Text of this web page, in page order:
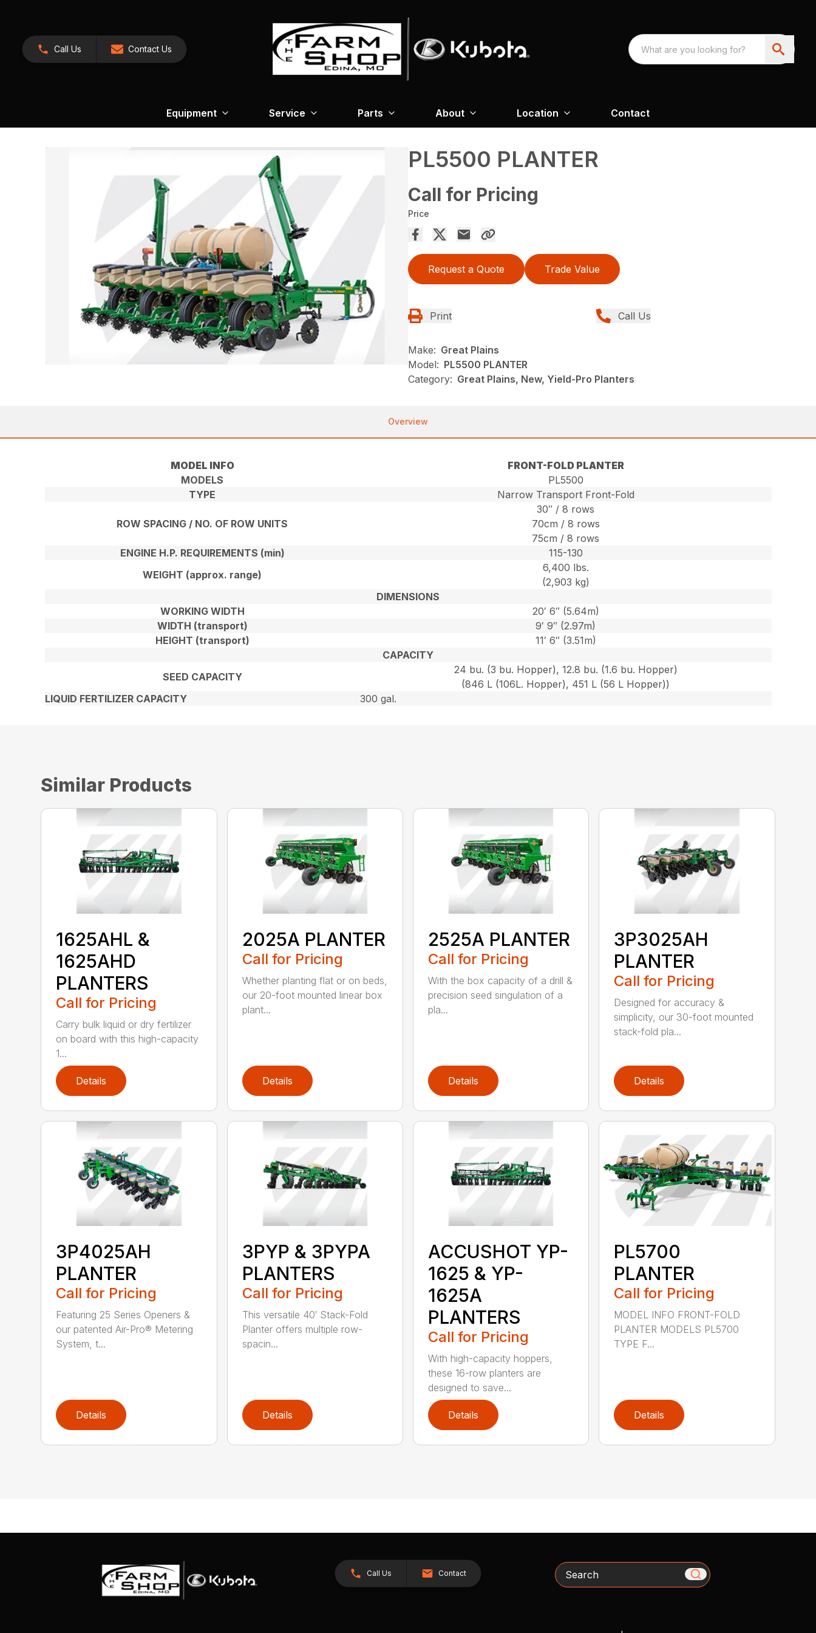
Call Us Contact Us
Equipment Service Parts About Location Contact
PL5500 PLANTER
Call for Pricing
Price
Request a Quote Trade Value
Print Call Us
Make: Great Plains
Model: PL5500 PLANTER
Category: Great Plains, New, Yield-Pro Planters
Overview
MODEL INFO
FRONT-FOLD PLANTER
MODELS
PL5500
TYPE
Narrow Transport Front-Fold
ROW SPACING / NO. OF ROW UNITS
30″ / 8 rows
70cm / 8 rows
75cm / 8 rows
ENGINE H.P. REQUIREMENTS (min)
115-130
WEIGHT (approx. range)
6,400 lbs.
(2,903 kg)
DIMENSIONS
WORKING WIDTH
20′ 6″ (5.64m)
WIDTH (transport)
9′ 9″ (2.97m)
HEIGHT (transport)
11′ 6″ (3.51m)
CAPACITY
SEED CAPACITY
24 bu. (3 bu. Hopper), 12.8 bu. (1.6 bu. Hopper)
(846 L (106L. Hopper), 451 L (56 L Hopper))
LIQUID FERTILIZER CAPACITY
300 gal.
Similar Products
1625AHL &
1625AHD
PLANTERS
Call for Pricing
Carry bulk liquid or dry fertilizer
on board with this high-capacity
1...
Details
2025A PLANTER
Call for Pricing
Whether planting flat or on beds,
our 20-foot mounted linear box
plant...
Details
2525A PLANTER
Call for Pricing
With the box capacity of a drill &
precision seed singulation of a
pla...
Details
3P3025AH
PLANTER
Call for Pricing
Designed for accuracy &
simplicity, our 30-foot mounted
stack-fold pla...
Details
3P4025AH
PLANTER
Call for Pricing
Featuring 25 Series Openers &
our patented Air-Pro® Metering
System, t...
Details
3PYP & 3PYPA
PLANTERS
Call for Pricing
This versatile 40′ Stack-Fold
Planter offers multiple row-
spacin...
Details
ACCUSHOT YP-
1625 & YP-
1625A
PLANTERS
Call for Pricing
With high-capacity hoppers,
these 16-row planters are
designed to save...
Details
PL5700
PLANTER
Call for Pricing
MODEL INFO FRONT-FOLD
PLANTER MODELS PL5700
TYPE F...
Details
Call Us Contact Search